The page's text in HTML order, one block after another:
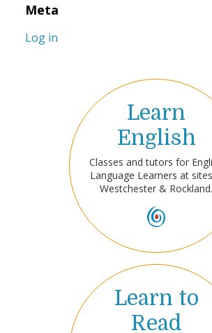
Meta
Log in
Learn
English
Classes and tutors for
Language Learners at
Westchester & Rockland.
Learn to
Read